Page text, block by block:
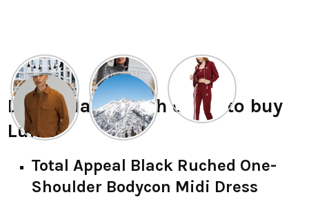
List 5 black mesh dress to buy
Lulus
Total Appeal Black Ruched One-
Shoulder Bodycon Midi Dress